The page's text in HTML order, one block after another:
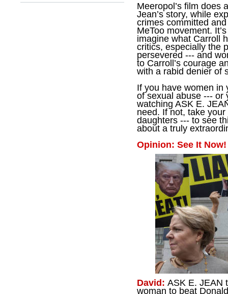
Meeropol’s film does
Jean’s story, while
crimes committed
MeToo movement.
imagine what Carroll
critics, especially the
persevered --- and
to Carroll’s courage
with a rabid denier of
If you have women in
of sexual abuse --- or
watching ASK E.
need. If not, take
daughters --- to see
about a truly
Opinion: See It Now!
David: ASK E. JEAN
woman to beat